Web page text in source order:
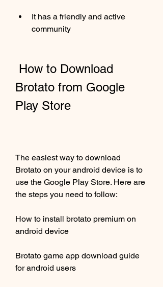
It has a friendly and active
community
Brotato from Google
Play Store
The easiest way to download
Brotato on your android device is to
use the Google Play Store. Here are
the steps you need to follow:
How to install brotato premium on
android device
Brotato game app download guide
for android users